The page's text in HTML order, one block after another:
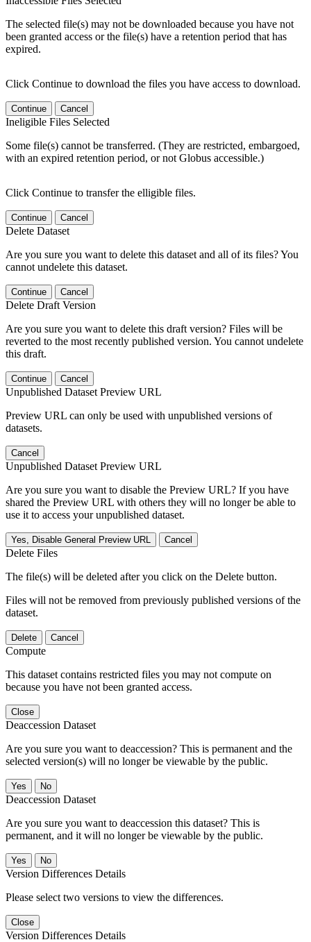
The selected file(s) may not be downloaded because you have not
been granted access or the file(s) have a retention period that has
expired.
Click Continue to download the files you have access to download.
Continue Cancel
Ineligible Files Selected
Some file(s) cannot be transferred. (They are restricted, embargoed,
with an expired retention period, or not Globus accessible.)
Click Continue to transfer the elligible files.
Continue Cancel
Delete Dataset
Are you sure you want to delete this dataset and all of its files? You
cannot undelete this dataset.
Continue Cancel
Delete Draft Version
Are you sure you want to delete this draft version? Files will be
reverted to the most recently published version. You cannot undelete
this draft.
Continue Cancel
Unpublished Dataset Preview URL
Preview URL can only be used with unpublished versions of
datasets.
Cancel
Unpublished Dataset Preview URL
Are you sure you want to disable the Preview URL? If you have
shared the Preview URL with others they will no longer be able to
use it to access your unpublished dataset.
Yes, Disable General Preview URL Cancel
Delete Files
The file(s) will be deleted after you click on the Delete button.
Files will not be removed from previously published versions of the
dataset.
Delete Cancel
Compute
This dataset contains restricted files you may not compute on
because you have not been granted access.
Close
Deaccession Dataset
Are you sure you want to deaccession? This is permanent and the
selected version(s) will no longer be viewable by the public.
No
Deaccession Dataset
Are you sure you want to deaccession this dataset? This is
permanent, and it will no longer be viewable by the public.
No
Version Differences Details
Please select two versions to view the differences.
Close
Version Differences Details